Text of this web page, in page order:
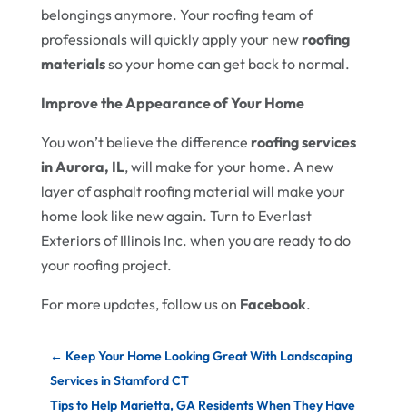
belongings anymore. Your roofing team of
professionals will quickly apply your newroofing
materialsso your home can get back to normal.
Improve the Appearance of Your Home
You won’t believe the difference roofing services
in Aurora, IL, will make for your home. A new
layer of asphalt roofing material will make your
home look like new again. Turn to Everlast
Exteriors of Illinois Inc. when you are ready to do
your roofing project.
For more updates, follow us on Facebook.
← Keep Your Home Looking Great With Landscaping
Services in Stamford CT
Tips to Help Marietta, GA Residents When They Have